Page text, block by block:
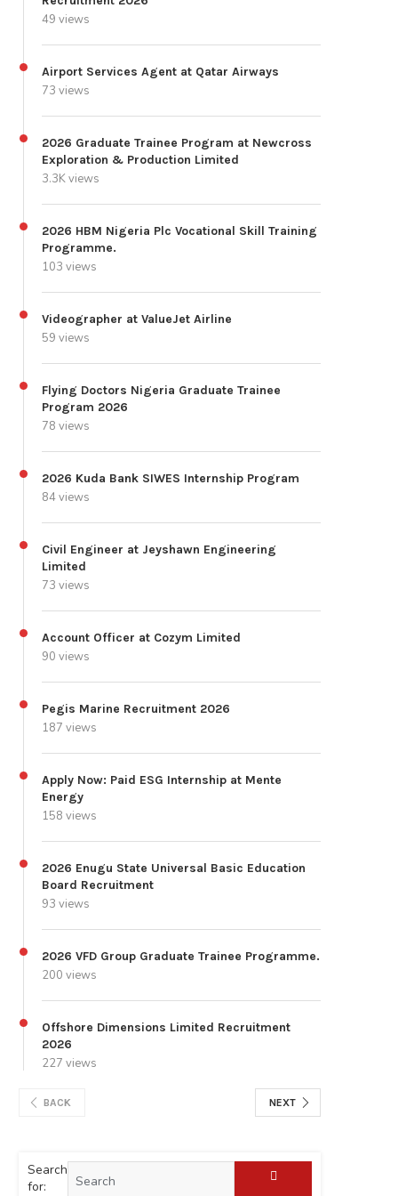
49 views
Airport Services Agent at Qatar Airways
73 views
2026 Graduate Trainee Program at Newcross
Exploration & Production Limited
3.3K views
2026 HBM Nigeria Plc Vocational Skill Training
Programme.
103 views
Videographer at ValueJet Airline
59 views
Flying Doctors Nigeria Graduate Trainee
Program 2026
78 views
2026 Kuda Bank SIWES Internship Program
84 views
Civil Engineer at Jeyshawn Engineering
Limited
73 views
Account Officer at Cozym Limited
90 views
Pegis Marine Recruitment 2026
187 views
Apply Now: Paid ESG Internship at Mente
Energy
158 views
2026 Enugu State Universal Basic Education
Board Recruitment
93 views
2026 VFD Group Graduate Trainee Programme.
200 views
Offshore Dimensions Limited Recruitment
2026
227 views
BACK NEXT
Search
for: